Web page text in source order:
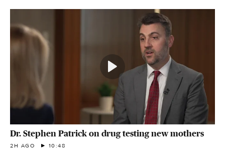
Dr. Stephen Patrick on drug testing new mothers
2H AGO 10:48